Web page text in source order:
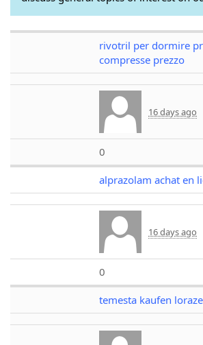
rivotril per dormire
compresse prezzo
16 days ago
0
alprazolam achat en
16 days ago
0
temesta kaufen